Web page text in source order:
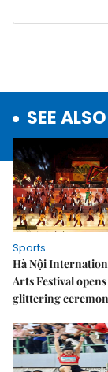
SEE ALSO
Sports
Hà Nội
Arts Festival
glittering